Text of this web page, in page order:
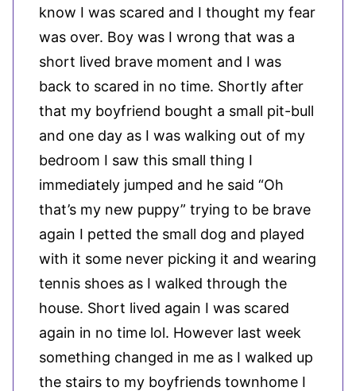
know I was scared and I thought my fear
was over. Boy was I wrong that was a
short lived brave moment and I was
back to scared in no time. Shortly after
that my boyfriend bought a small pit-bull
and one day as I was walking out of my
bedroom I saw this small thing I
immediately jumped and he said “Oh
that’s my new puppy” trying to be brave
again I petted the small dog and played
with it some never picking it and wearing
tennis shoes as I walked through the
house. Short lived again I was scared
again in no time lol. However last week
something changed in me as I walked up
the stairs to my boyfriends townhome I